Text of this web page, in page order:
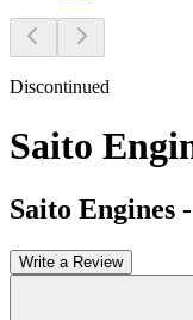
Discontinued
Saito
Saito Engines -
Write a Review